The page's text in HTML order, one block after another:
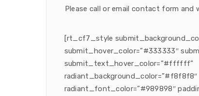
Please call or email contact form and
[rt_cf7_style
submit_hover_color=”#333333″
submit_text_hover_color=”#ffffff”
radiant_background_color=”#f8f8f8″
radiant_font_color=”#989898″